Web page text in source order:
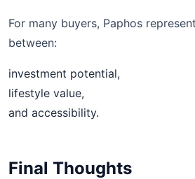
For many buyers, Paphos
between:
investment potential,
lifestyle value,
and accessibility.
Final Thoughts